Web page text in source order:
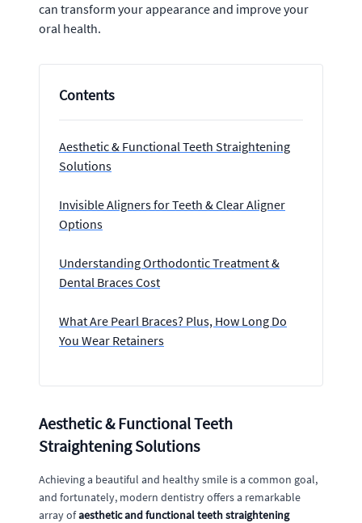
can transform your appearance and improve your
oral health.
Contents
Aesthetic & Functional Teeth Straightening
Solutions
Invisible Aligners for Teeth & Clear Aligner
Options
Understanding Orthodontic Treatment &
Dental Braces Cost
What Are Pearl Braces? Plus, How Long Do
You Wear Retainers
Aesthetic & Functional Teeth
Straightening Solutions
Achieving a beautiful and healthy smile is a common goal,
and fortunately, modern dentistry offers a remarkable
array ofaesthetic and functional teeth straightening